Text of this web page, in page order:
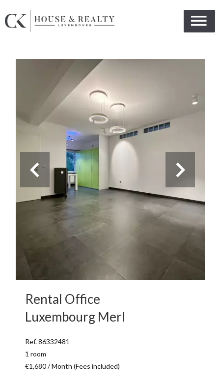
Rental Office
Luxembourg Merl
Ref. 86332481
1 room
€1,680 / Month (Fees included)